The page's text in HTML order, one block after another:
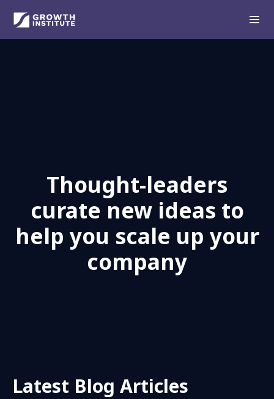
Thought-leaders
curate new ideas to
help you scale up your
company
Latest Blog Articles